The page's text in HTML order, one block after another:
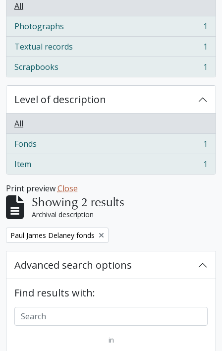
All
Photographs
, 1 results
1
Textual records
, 1 results
1
Scrapbooks
, 1 results 1
Level of description
All
Fonds
, 1 results
1
Item
, 1 results 1
Print previewClose
Showing 2 results
Archival description
Remove filter:
Paul James Delaney fonds
Advanced search options
Find results with:
in